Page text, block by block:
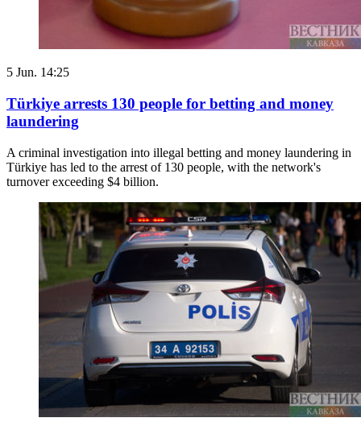
5 Jun. 14:25
Türkiye arrests 130 people for betting and money
laundering
A criminal investigation into illegal betting and money laundering in
Türkiye has led to the arrest of 130 people, with the network's
turnover exceeding $4 billion.